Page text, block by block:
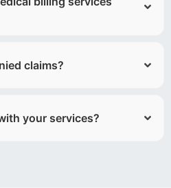
claims?
your services?